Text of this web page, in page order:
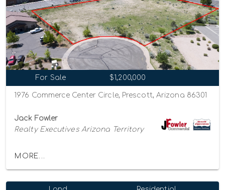
For Sale $1,200,000
1976 Commerce Center Circle, Prescott, Arizona 86301
Jack Fowler
Realty Executives Arizona Territory
MORE...